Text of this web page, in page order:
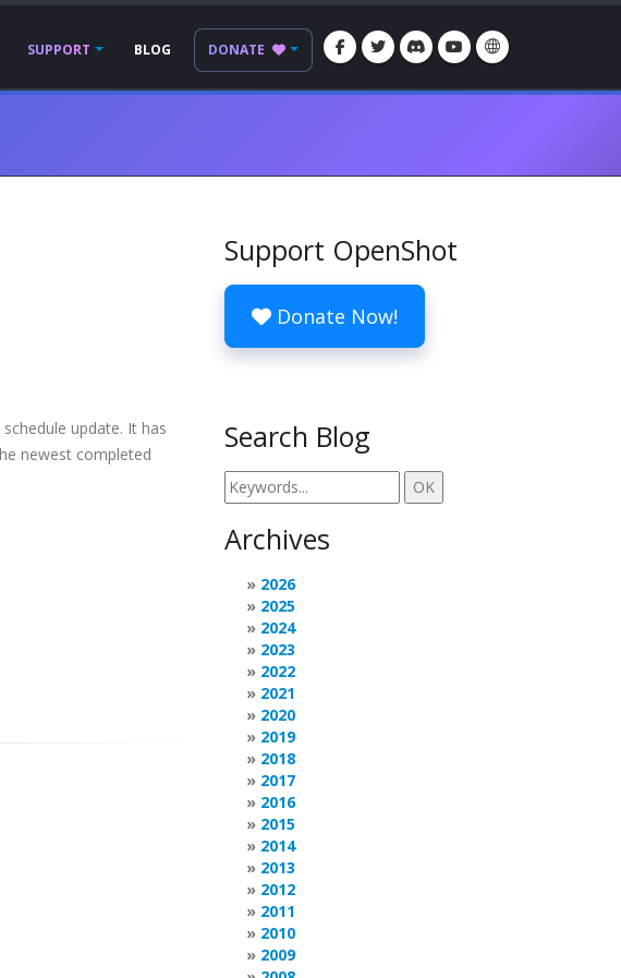
SUPPORT BLOG DONATE
update. It has
newest completed
Support OpenShot
Donate Now!
Search Blog
Archives
2026
2025
2024
2023
2022
2021
2020
2019
2018
2017
2016
2015
2014
2013
2012
2011
2010
2009